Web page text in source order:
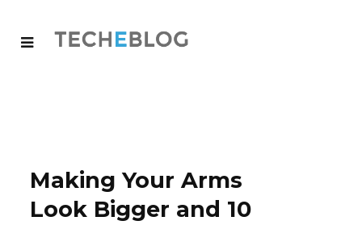
Making Your Arms
Look Bigger and 10